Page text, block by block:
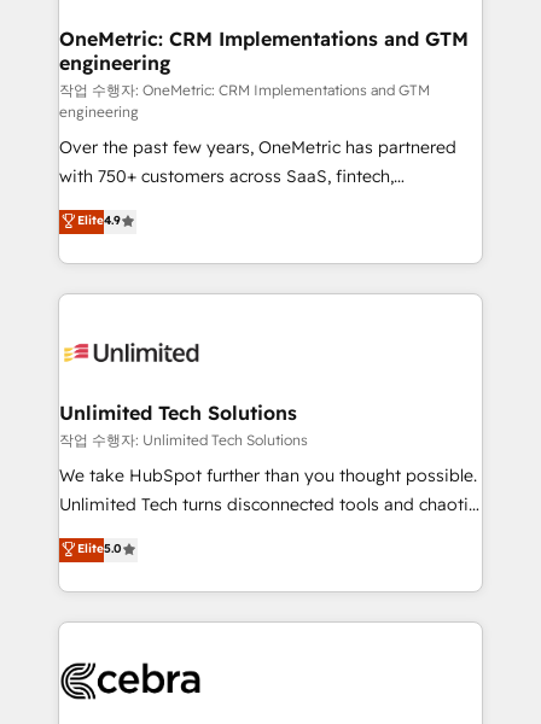
management, and speed up deal closures. With 500+
projects completed, our Agile approach ensures your
HubSpot CRM drives measurable results. Our
RevOps services align your sales, marketing, and
customer success teams for peak performance. We
optimize the revenue lifecycle—lead generation to
retention—by refining processes and eliminating
inefficiencies. Using HubSpot tools and data-driven
strategies, we create scalable solutions that
maximize profitability and adapt to your goals.
OneMetric: CRM Implementations and GTM
engineering
작업 수행자: OneMetric: CRM Implementations and GTM
engineering
Over the past few years, OneMetric has partnered
with 750+ customers across SaaS, fintech,
healthcare, real estate, and other industries. With
150+ HubSpot-certified experts, we deliver scalable
solutions to complex GTM and RevOps challenges.
Our Expertise 🔹 Onboarding & Implementation:
tailored to your GTM motion. 🔹 Migrations:
from other CRMs to HubSpot without data loss or
downtime. 🔹 RevOps Strategy: Align teams,
processes, and data to drive revenue efficiency. 🔹
Integrations: Connect HubSpot with your tech stack
tailored apps, workflows, and configurations. We are
SOC 2 Type II and ISO 27001 certified, reinforcing
OneMetric that matters most: revenue.
Elite4.9
Unlimited Tech Solutions
작업 수행자: Unlimited Tech Solutions
We take HubSpot further than you thought possible.
Unlimited Tech turns disconnected tools and chaotic
processes into a seamless, high-performing revenue
engine. We combine RevOps strategy with deep
technical execution to help teams scale faster—with
cleaner data, smarter automation, and more
Implementation & Migration · Native & Custom
Elite5.0